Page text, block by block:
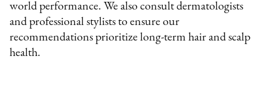
world performance. We also consult dermatologists
and professional stylists to ensure our
recommendations prioritize long-term hair and scalp
health.